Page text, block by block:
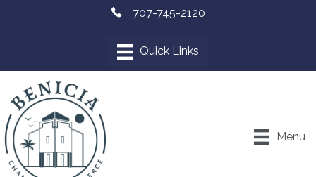
707-745-2120
Menu